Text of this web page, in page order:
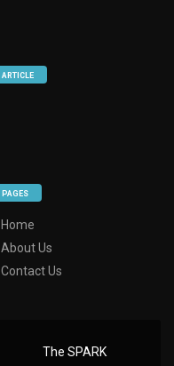
ARTICLE
PAGES
Home
About Us
Contact Us
The SPARK